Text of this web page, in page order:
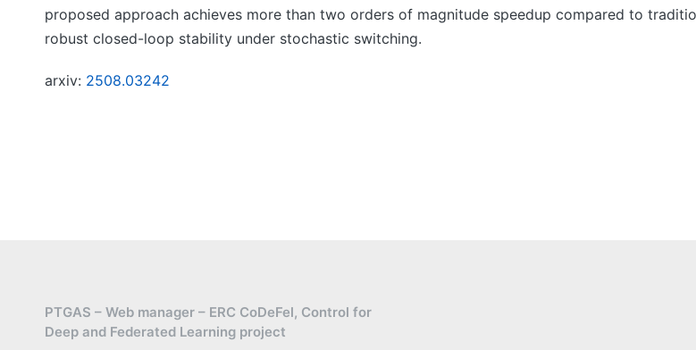
proposed approach achieves more than two orders of magnitude speedup compared to
robust closed-loop stability under stochastic switching.
arxiv: 2508.03242
PTGAS – Web manager – ERC CoDeFel, Control for
Deep and Federated Learning project